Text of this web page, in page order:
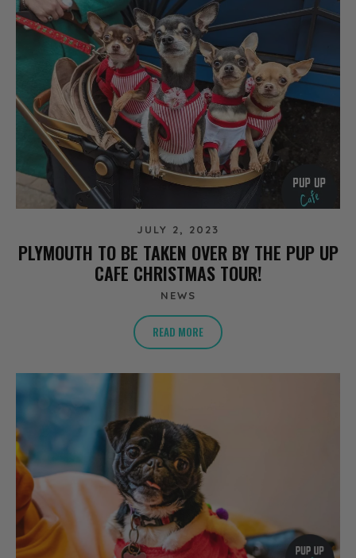
JULY 2, 2023
PLYMOUTH TO BE TAKEN OVER BY THE PUP UP
CAFE CHRISTMAS TOUR!
NEWS
READ MORE